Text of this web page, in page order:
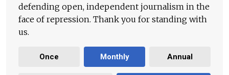
defending open, independent journalism in the
face of repression. Thank you for standing with
us.
Once Monthly Annual